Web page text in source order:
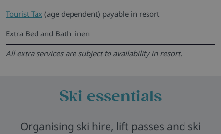
Tourist Tax (age dependent) payable in resort
Extra Bed and Bath linen
All extra services are subject to availability in resort.
Ski essentials
Organising ski hire, lift passes and ski